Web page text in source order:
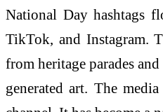
National Day hashtags
TikTok, and Instagram.
from heritage parades
generated art. The